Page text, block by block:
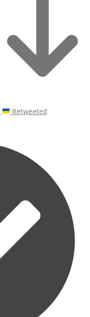
Retweeted